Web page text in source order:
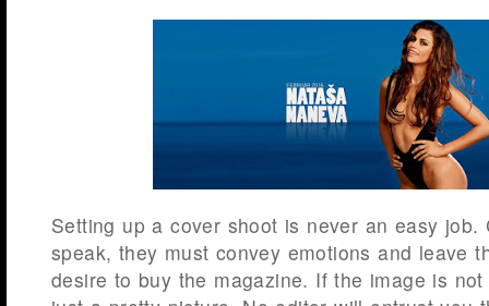
Setting up a cover shoot is never an easy job.
speak, they must convey emotions and leave
desire to buy the magazine. If the image is